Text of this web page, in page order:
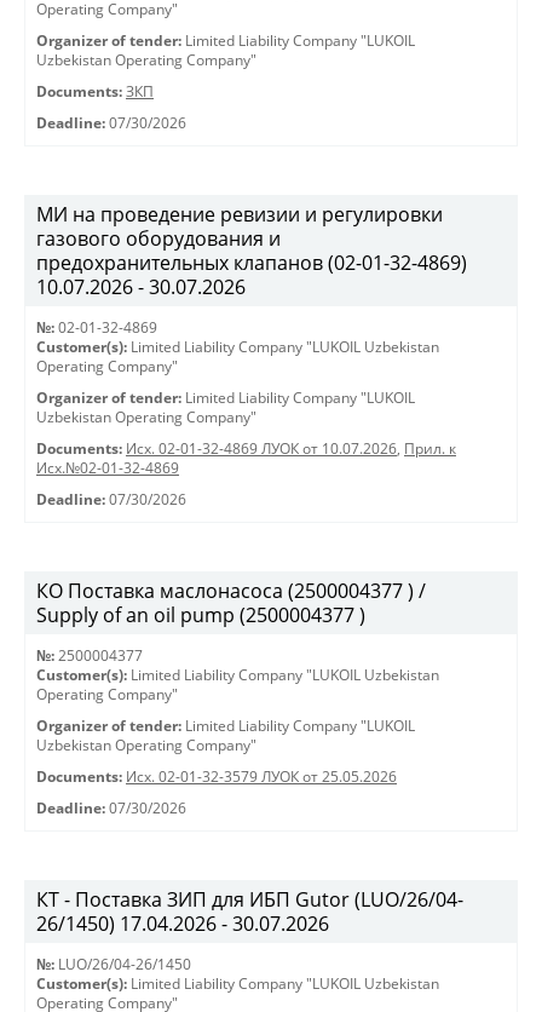
Operating Company"
Organizer of tender: Limited Liability Company "LUKOIL
Uzbekistan Operating Company"
Documents: ЗКП
Deadline: 07/30/2026
МИ на проведение ревизии и регулировки
газового оборудования и
предохранительных клапанов (02-01-32-4869)
10.07.2026 - 30.07.2026
№: 02-01-32-4869
Customer(s): Limited Liability Company "LUKOIL Uzbekistan
Operating Company"
Organizer of tender: Limited Liability Company "LUKOIL
Uzbekistan Operating Company"
Documents: Исх. 02-01-32-4869 ЛУОК от 10.07.2026, Прил. к
Исх.№02-01-32-4869
Deadline: 07/30/2026
КО Поставка маслонасоса (2500004377 ) /
Supply of an oil pump (2500004377 )
№: 2500004377
Customer(s): Limited Liability Company "LUKOIL Uzbekistan
Operating Company"
Organizer of tender: Limited Liability Company "LUKOIL
Uzbekistan Operating Company"
Documents: Исх. 02-01-32-3579 ЛУОК от 25.05.2026
Deadline: 07/30/2026
КТ - Поставка ЗИП для ИБП Gutor (LUO/26/04-
26/1450) 17.04.2026 - 30.07.2026
№: LUO/26/04-26/1450
Customer(s): Limited Liability Company "LUKOIL Uzbekistan
Operating Company"